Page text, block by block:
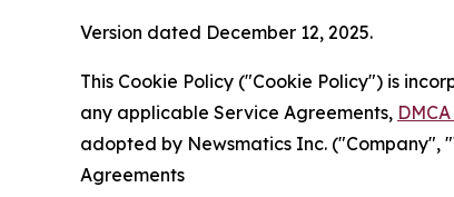
Version dated December 12, 2025.
This Cookie Policy ("Cookie Policy") is
any applicable Service Agreements,
adopted by Newsmatics Inc. ("Company",
Agreements